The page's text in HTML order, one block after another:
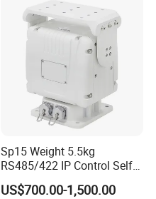
Sp15 Weight 5.5kg
RS485/422 IP Control Self-
Test Intelligent Pantilt
US$700.00-1,500.00